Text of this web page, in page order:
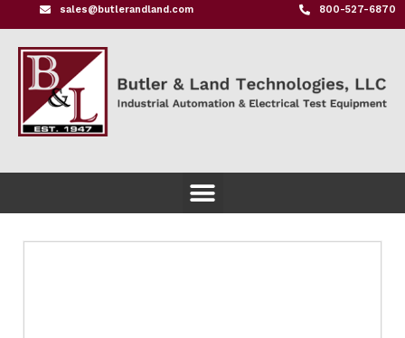
sales@butlerandland.com 800-527-6870